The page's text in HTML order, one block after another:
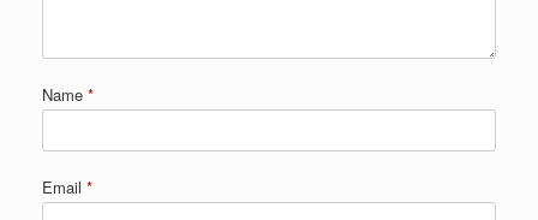
Name *
Email *